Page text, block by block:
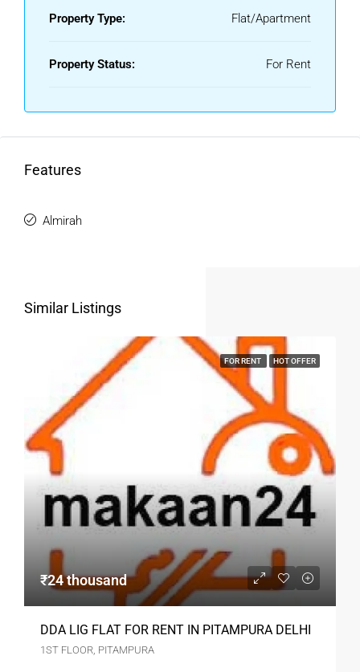
Property Type: Flat/Apartment
Property Status: For Rent
Features
Almirah
Similar Listings
FOR RENT HOT OFFER
₹24 thousand
DDA LIG FLAT FOR RENT IN PITAMPURA DELHI
1ST FLOOR, PITAMPURA